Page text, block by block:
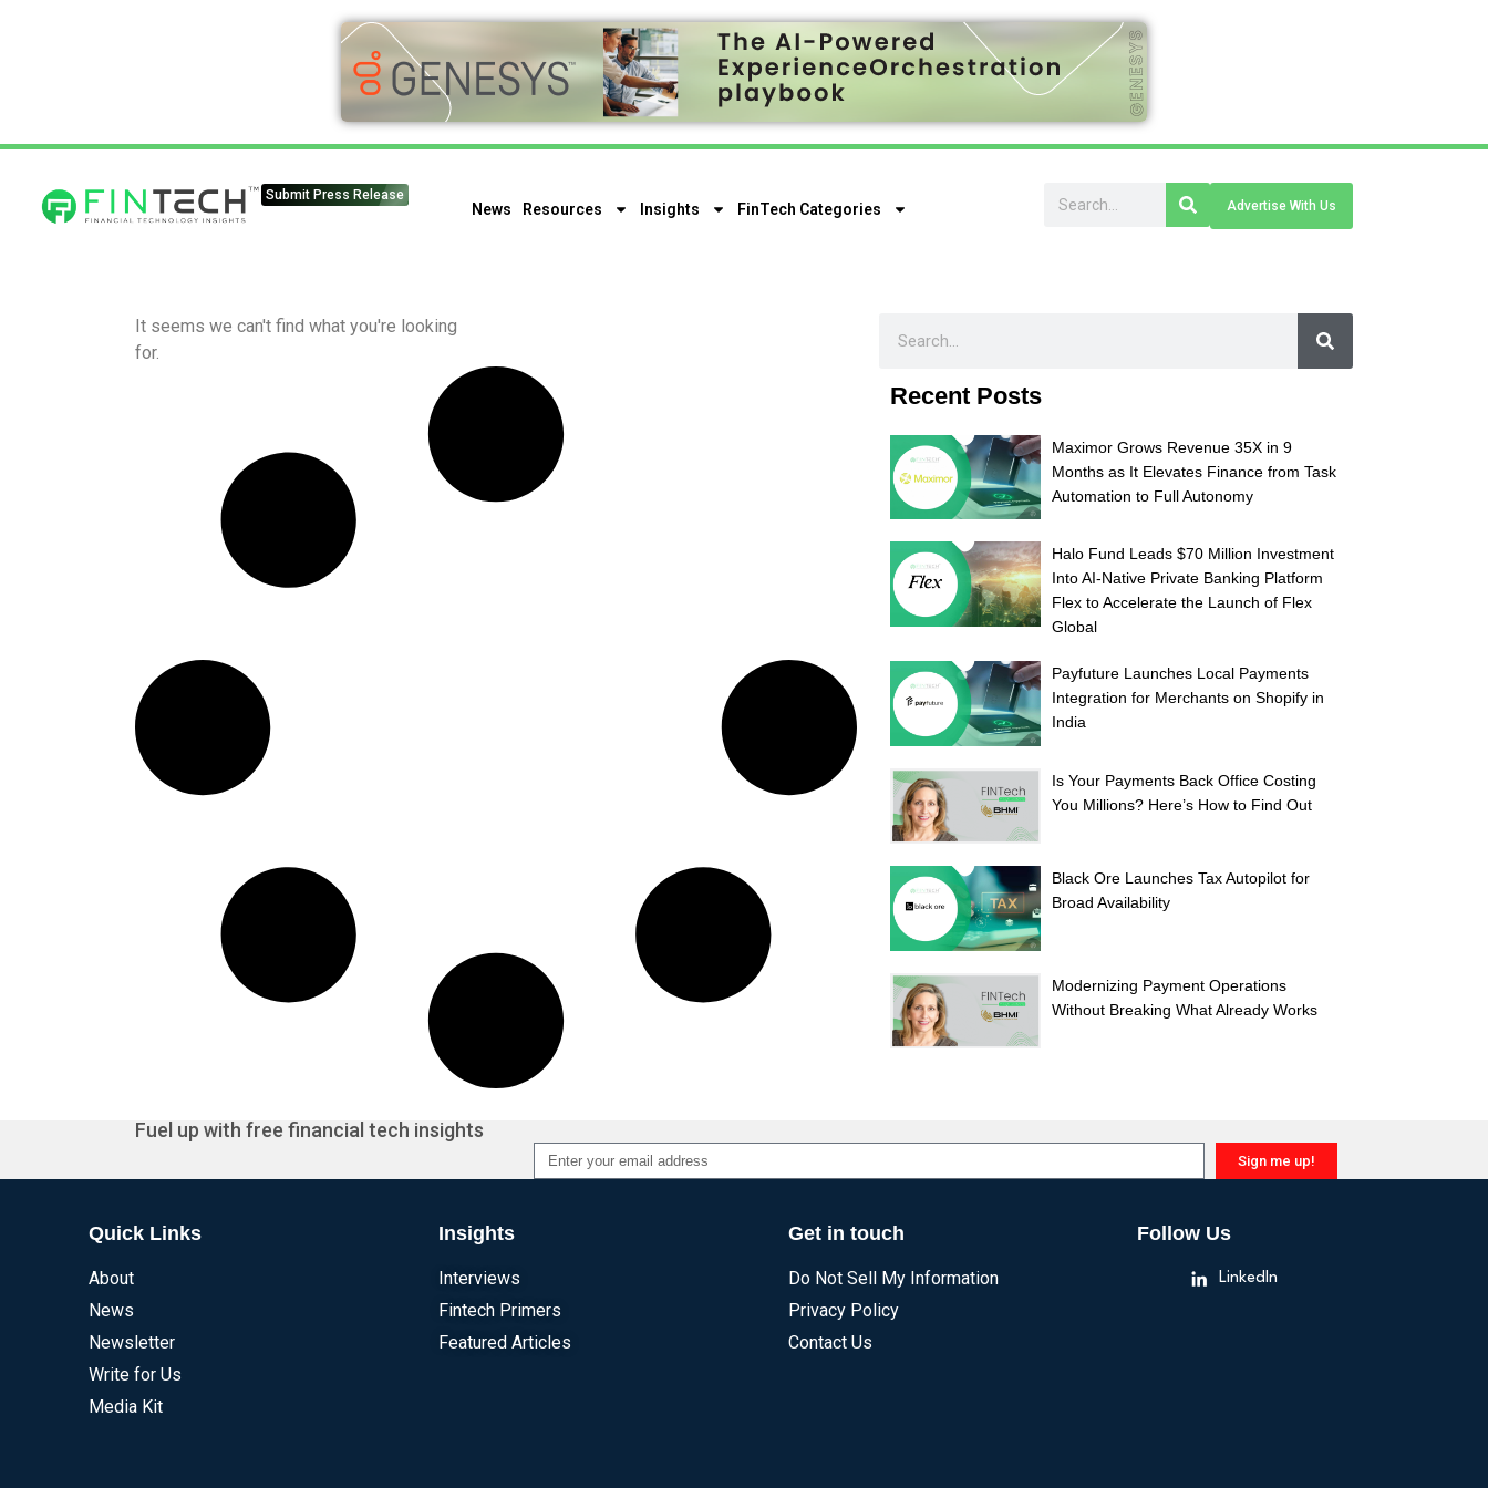
Submit Press Release
News Resources Insights FinTech Categories Advertise With Us
It seems we can't find what you're looking
for.
Recent Posts
Maximor Grows Revenue 35X in 9
Months as It Elevates Finance from Task
Automation to Full Autonomy
Halo Fund Leads $70 Million Investment
Into AI-Native Private Banking Platform
Flex to Accelerate the Launch of Flex
Global
Payfuture Launches Local Payments
Integration for Merchants on Shopify in
India
Is Your Payments Back Office Costing
You Millions? Here’s How to Find Out
Black Ore Launches Tax Autopilot for
Broad Availability
Modernizing Payment Operations
Without Breaking What Already Works
Fuel up with free financial tech insights
Sign me up!
Quick Links
About
News
Newsletter
Write for Us
Media Kit
Insights
Interviews
Fintech Primers
Featured Articles
Get in touch
Do Not Sell My Information
Privacy Policy
Contact Us
Follow Us
LinkedIn